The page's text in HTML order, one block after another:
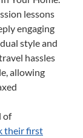
lessons
engaging
style and
hassles
allowing
of
their first